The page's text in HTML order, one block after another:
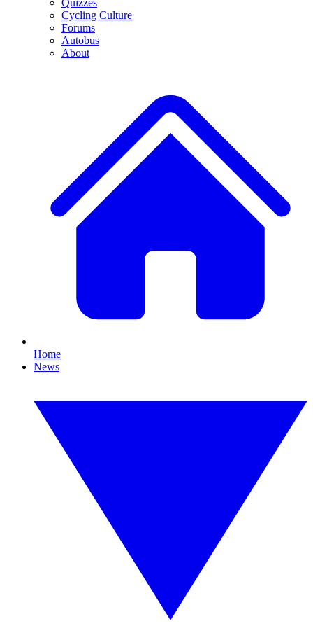
Quizzes
Cycling Culture
Forums
Autobus
About
Home
News